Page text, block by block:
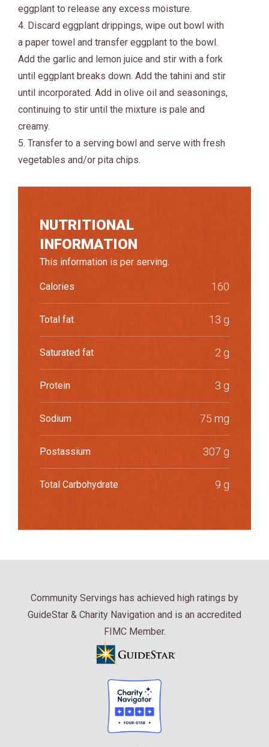
eggplant to release any excess moisture.
4. Discard eggplant drippings, wipe out bowl with
a paper towel and transfer eggplant to the bowl.
Add the garlic and lemon juice and stir with a fork
until eggplant breaks down. Add the tahini and stir
until incorporated. Add in olive oil and seasonings,
continuing to stir until the mixture is pale and
creamy.
5. Transfer to a serving bowl and serve with fresh
vegetables and/or pita chips.
NUTRITIONAL
INFORMATION
This information is per serving.
Calories 160
Total fat 13 g
Saturated fat 2 g
Protein 3 g
Sodium 75 mg
Postassium 307 g
Total Carbohydrate 9 g
Community Servings has achieved high ratings by
GuideStar & Charity Navigation and is an accredited
FIMC Member.